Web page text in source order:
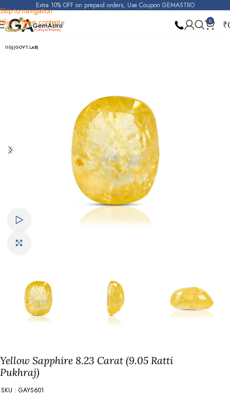
Skip to navigation
Skip to main content
Extra 10% OFF on prepaid orders, Use Coupon GEMASTRO
0 ₹
Home Yellow Sapphire (Pukhraj)
IIGJ(GOVT.LAB)
Yellow Sapphire 8.23 Carat (9.05 Ratti
Pukhraj)
SKU : GAYS601